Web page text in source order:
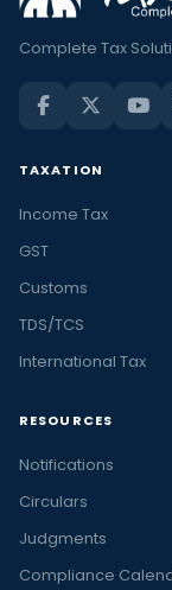
Complete Tax
TAXATION
Income Tax
GST
Customs
TDS/TCS
International Tax
RESOURCES
Notifications
Circulars
Judgments
Compliance